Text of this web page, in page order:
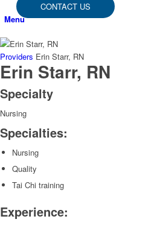
CONTACT US
Menu
Providers Erin Starr, RN
Erin Starr, RN
Specialty
Nursing
Specialties:
Nursing
Quality
Tai Chi training
Experience: